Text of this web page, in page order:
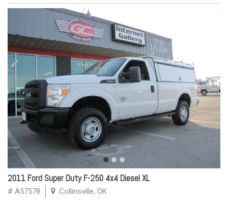
2011 Ford Super Duty F-250 4x4 Diesel XL
# A57578 Collinsville, OK